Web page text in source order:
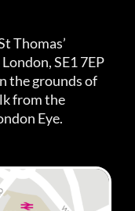
Thomas’
SE1 7EP
the grounds of
from the
Eye.